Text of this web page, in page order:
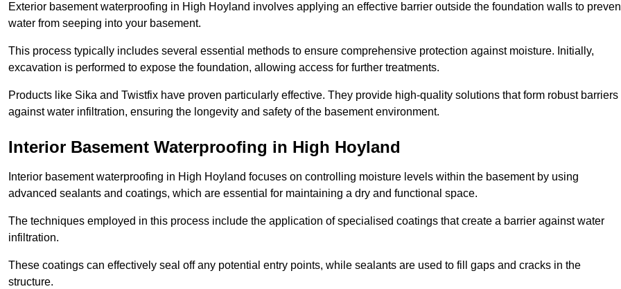
Exterior basement waterproofing in High Hoyland involves applying an effective barrier outside the foundation walls to
water from seeping into your basement.
This process typically includes several essential methods to ensure comprehensive protection against moisture. Initially,
excavation is performed to expose the foundation, allowing access for further treatments.
Products like Sika and Twistfix have proven particularly effective. They provide high-quality solutions that form robust barriers
against water infiltration, ensuring the longevity and safety of the basement environment.
Interior Basement Waterproofing in High Hoyland
Interior basement waterproofing in High Hoyland focuses on controlling moisture levels within the basement by using
advanced sealants and coatings, which are essential for maintaining a dry and functional space.
The techniques employed in this process include the application of specialised coatings that create a barrier against water
infiltration.
These coatings can effectively seal off any potential entry points, while sealants are used to fill gaps and cracks in the
structure.